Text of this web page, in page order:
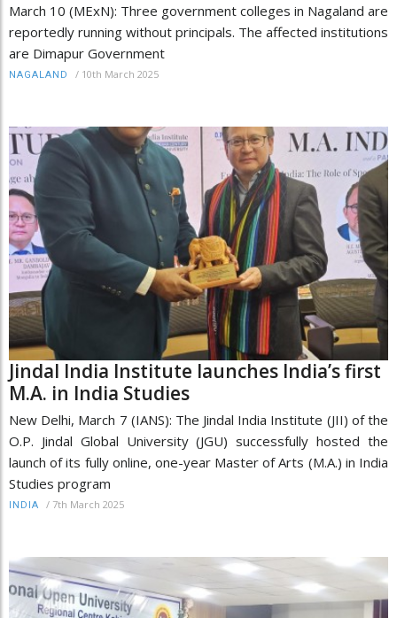
March 10 (MExN): Three government colleges in Nagaland are
reportedly running without principals. The affected institutions
are Dimapur Government
NAGALAND / 10th March 2025
Jindal India Institute launches India’s first
M.A. in India Studies
New Delhi, March 7 (IANS): The Jindal India Institute (JII) of the
O.P. Jindal Global University (JGU) successfully hosted the
launch of its fully online, one-year Master of Arts (M.A.) in India
Studies program
INDIA / 7th March 2025